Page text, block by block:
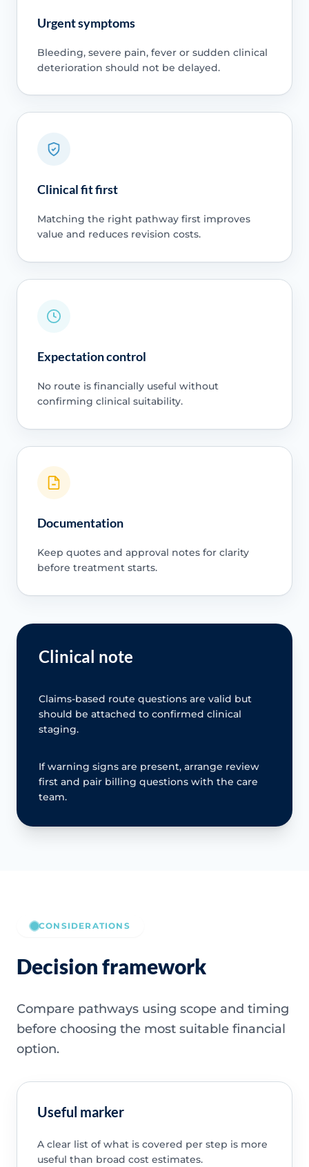
Urgent symptoms
Bleeding, severe pain, fever or sudden clinical
deterioration should not be delayed.
Clinical fit first
Matching the right pathway first improves
value and reduces revision costs.
Expectation control
No route is financially useful without
confirming clinical suitability.
Documentation
Keep quotes and approval notes for clarity
before treatment starts.
Clinical note
Claims-based route questions are valid but
should be attached to confirmed clinical
staging.
If warning signs are present, arrange review
first and pair billing questions with the care
team.
CONSIDERATIONS
Decision framework
Compare pathways using scope and timing
before choosing the most suitable financial
option.
Useful marker
A clear list of what is covered per step is more
useful than broad cost estimates.